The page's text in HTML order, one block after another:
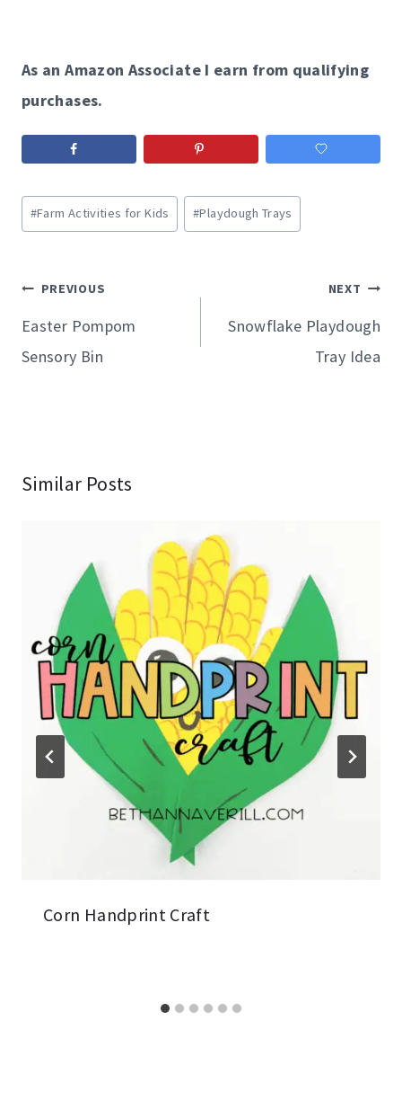
As an Amazon Associate I earn from qualifying
purchases.
Post
Tags:
#Farm Activities for Kids #Playdough Trays
Post
navigation
PREVIOUS
Easter Pompom
Sensory Bin
NEXT
Snowflake Playdough
Tray Idea
Similar Posts
Corn Handprint Craft